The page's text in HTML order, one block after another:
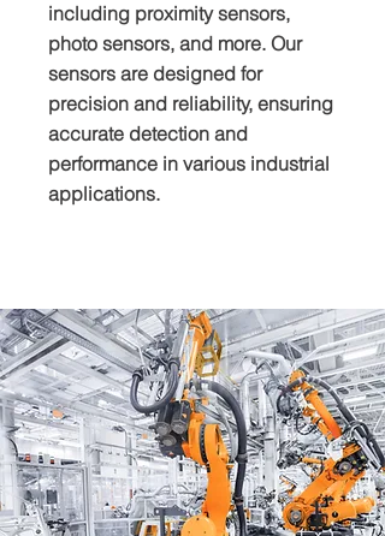
including proximity sensors,
photo sensors, and more. Our
sensors are designed for
precision and reliability, ensuring
accurate detection and
performance in various industrial
applications.